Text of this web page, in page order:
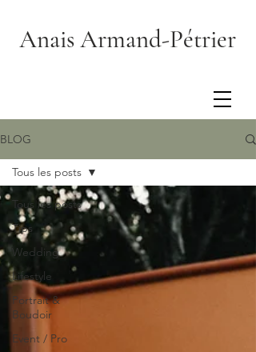
Anais Armand-Pétrier
BLOG
Tous les posts
Tips
Wedding
Lifestyle
Portrait &
Boudoir
Event / Pro
Tous les posts